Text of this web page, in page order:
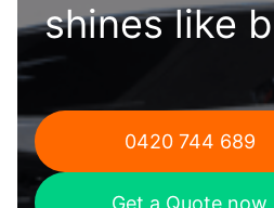
shines like
0420 744 689
Get a Quote now